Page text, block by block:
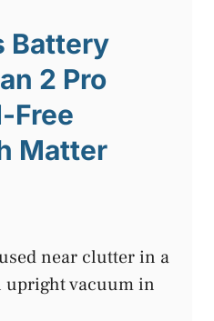
Battery
2 Pro
Free
Matter